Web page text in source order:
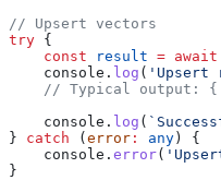
// Upsert vectors
try {
    const
result = await
    console
. log ( 'Upsert
// Typical output:
    console
. log (
} catch (error : any) {
    console
. error(
}